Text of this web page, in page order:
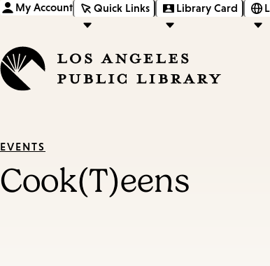
My Account Quick Links Library Card
EVENTS
Cook(T)eens